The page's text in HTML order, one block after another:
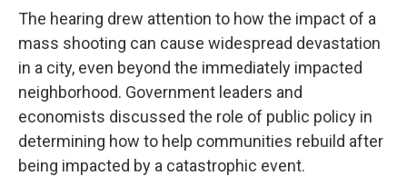
The hearing drew attention to how the impact of a
mass shooting can cause widespread devastation
in a city, even beyond the immediately impacted
neighborhood. Government leaders and
economists discussed the role of public policy in
determining how to help communities rebuild after
being impacted by a catastrophic event.